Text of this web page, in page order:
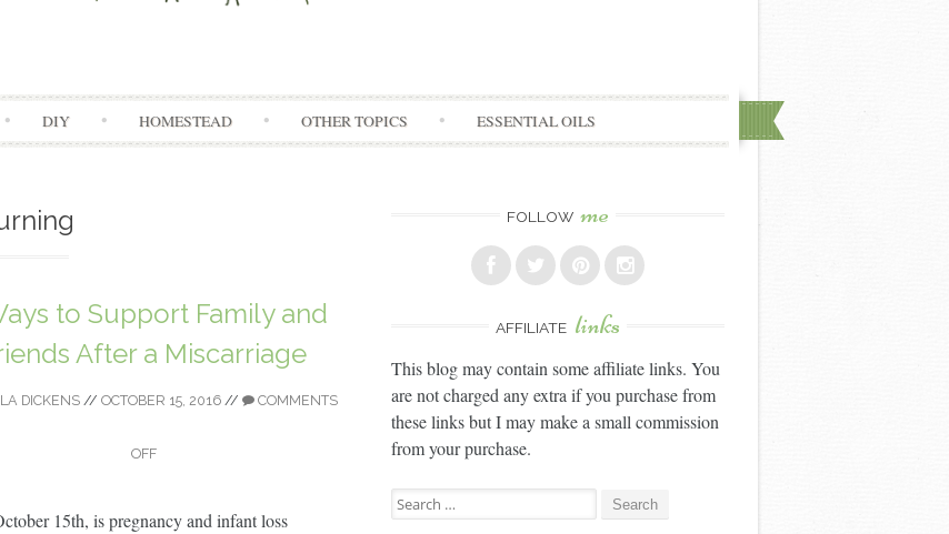
to
DIY HOMESTEAD OTHER TOPICS ESSENTIAL OILS
to Support Family and
After a Miscarriage
DICKENS// OCTOBER 15, 2016// COMMENTS
OFF
15th, is pregnancy and infant loss
FOLLOW me
AFFILIATE links
This blog may contain some affiliate links. You
are not charged any extra if you purchase from
these links but I may make a small commission
from your purchase.
Search
for: